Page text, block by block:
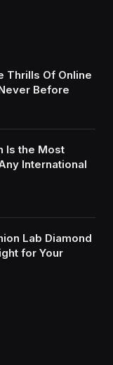
Thrills Of Online
Before
Is the Most
International
Lab Diamond
for Your